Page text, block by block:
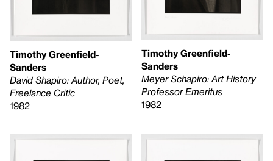
Timothy Greenfield-
Sanders
David Shapiro: Author, Poet,
Freelance Critic
1982
Timothy Greenfield-
Sanders
Meyer Schapiro: Art History
Professor Emeritus
1982